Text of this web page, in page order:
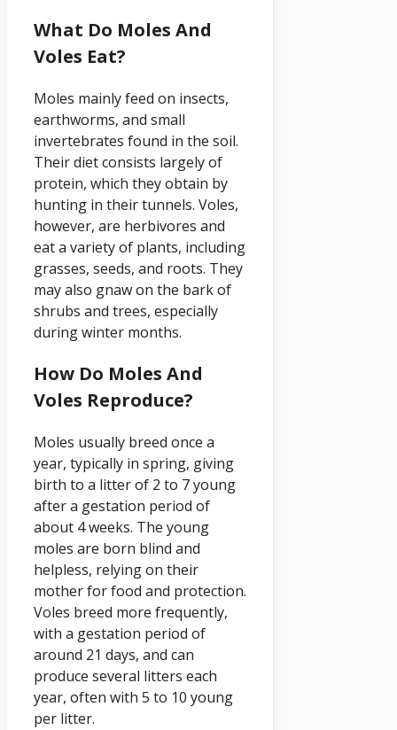
What Do Moles And
Voles Eat?
Moles mainly feed on insects,
earthworms, and small
invertebrates found in the soil.
Their diet consists largely of
protein, which they obtain by
hunting in their tunnels. Voles,
however, are herbivores and
eat a variety of plants, including
grasses, seeds, and roots. They
may also gnaw on the bark of
shrubs and trees, especially
during winter months.
How Do Moles And
Voles Reproduce?
Moles usually breed once a
year, typically in spring, giving
birth to a litter of 2 to 7 young
after a gestation period of
about 4 weeks. The young
moles are born blind and
helpless, relying on their
mother for food and protection.
Voles breed more frequently,
with a gestation period of
around 21 days, and can
produce several litters each
year, often with 5 to 10 young
per litter.